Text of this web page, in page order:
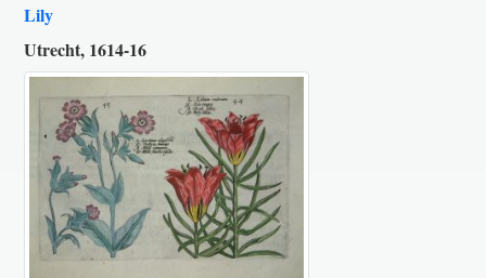
Lily
Utrecht, 1614-16